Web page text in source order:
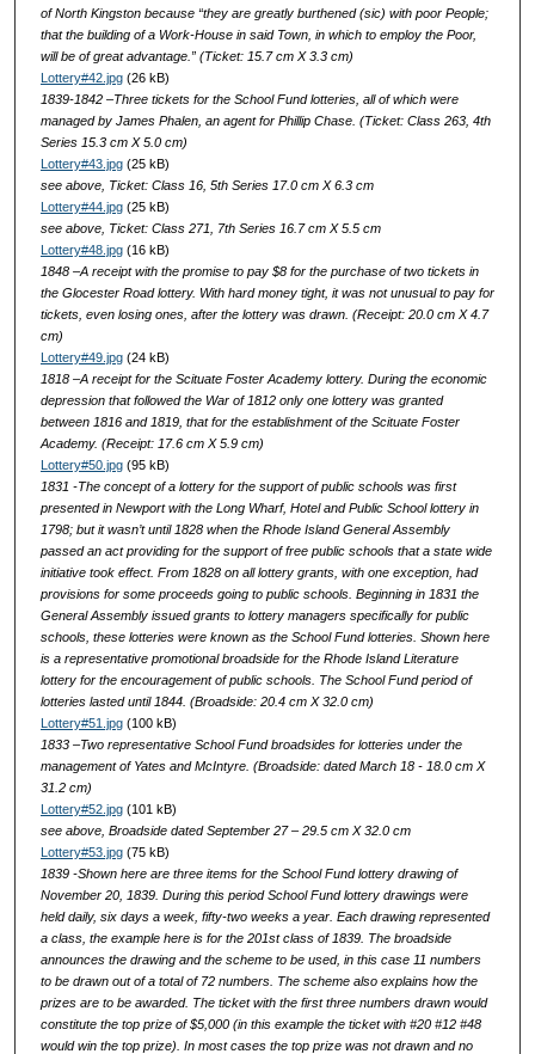
of North Kingston because “they are greatly burthened (sic) with poor People;
that the building of a Work-House in said Town, in which to employ the Poor,
will be of great advantage.” (Ticket: 15.7 cm X 3.3 cm)
Lottery#42.jpg(26 kB)
1839-1842 –Three tickets for the School Fund lotteries, all of which were
managed by James Phalen, an agent for Phillip Chase. (Ticket: Class 263, 4th
Series 15.3 cm X 5.0 cm)
Lottery#43.jpg(25 kB)
see above, Ticket: Class 16, 5th Series 17.0 cm X 6.3 cm
Lottery#44.jpg(25 kB)
see above, Ticket: Class 271, 7th Series 16.7 cm X 5.5 cm
Lottery#48.jpg(16 kB)
1848 –A receipt with the promise to pay $8 for the purchase of two tickets in
the Glocester Road lottery. With hard money tight, it was not unusual to pay for
tickets, even losing ones, after the lottery was drawn. (Receipt: 20.0 cm X 4.7
cm)
Lottery#49.jpg(24 kB)
1818 –A receipt for the Scituate Foster Academy lottery. During the economic
depression that followed the War of 1812 only one lottery was granted
between 1816 and 1819, that for the establishment of the Scituate Foster
Academy. (Receipt: 17.6 cm X 5.9 cm)
Lottery#50.jpg(95 kB)
1831 -The concept of a lottery for the support of public schools was first
presented in Newport with the Long Wharf, Hotel and Public School lottery in
1798; but it wasn’t until 1828 when the Rhode Island General Assembly
passed an act providing for the support of free public schools that a state wide
initiative took effect. From 1828 on all lottery grants, with one exception, had
provisions for some proceeds going to public schools. Beginning in 1831 the
General Assembly issued grants to lottery managers specifically for public
schools, these lotteries were known as the School Fund lotteries. Shown here
is a representative promotional broadside for the Rhode Island Literature
lottery for the encouragement of public schools. The School Fund period of
lotteries lasted until 1844. (Broadside: 20.4 cm X 32.0 cm)
Lottery#51.jpg(100 kB)
1833 –Two representative School Fund broadsides for lotteries under the
management of Yates and McIntyre. (Broadside: dated March 18 - 18.0 cm X
31.2 cm)
Lottery#52.jpg(101 kB)
see above, Broadside dated September 27 – 29.5 cm X 32.0 cm
Lottery#53.jpg(75 kB)
1839 -Shown here are three items for the School Fund lottery drawing of
November 20, 1839. During this period School Fund lottery drawings were
held daily, six days a week, fifty-two weeks a year. Each drawing represented
a class, the example here is for the 201st class of 1839. The broadside
announces the drawing and the scheme to be used, in this case 11 numbers
to be drawn out of a total of 72 numbers. The scheme also explains how the
prizes are to be awarded. The ticket with the first three numbers drawn would
constitute the top prize of $5,000 (in this example the ticket with #20 #12 #48
would win the top prize). In most cases the top prize was not drawn and no